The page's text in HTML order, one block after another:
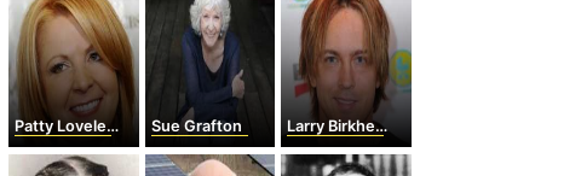
Patty Loveless Sue Grafton Larry Birkhead